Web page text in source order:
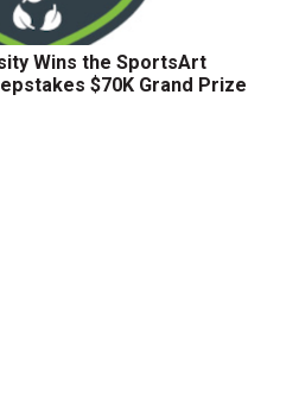
Wins the SportsArt
$70K Grand Prize